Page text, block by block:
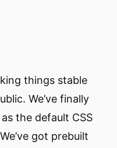
things stable
We’ve finally
the default CSS
got prebuilt